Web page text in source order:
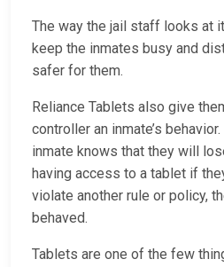
The way the jail staff looks at
keep the inmates busy and
safer for them.
Reliance Tablets also give
controller an inmate’s
inmate knows that they will
having access to a tablet if
violate another rule or policy,
behaved.
Tablets are one of the few